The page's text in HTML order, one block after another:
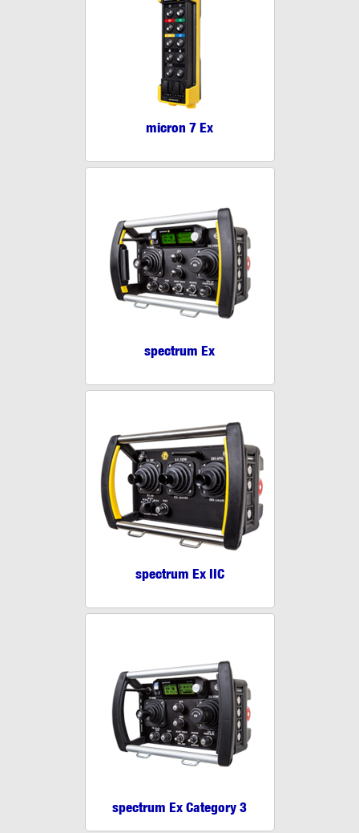
micron 7 Ex
spectrum Ex
spectrum Ex IIC
spectrum Ex Category 3